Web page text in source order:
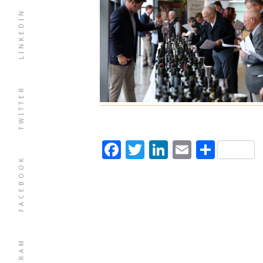
FACEBOOK
TWITTER
LINKEDIN
Facebook
Twitter
LinkedIn
Email